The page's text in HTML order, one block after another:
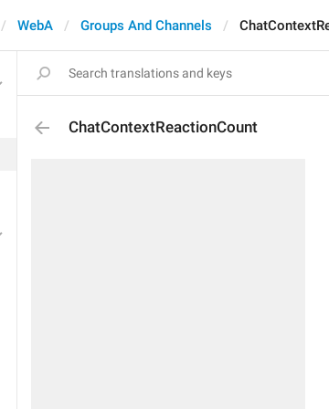
WebA Groups And Channels
ChatContextReactionCount